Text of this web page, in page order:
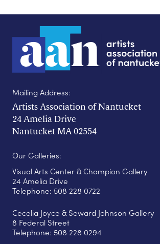
Mailing Address:
Artists Association of Nantucket
24 Amelia Drive
Nantucket MA 02554
Our Galleries:
Visual Arts Center & Champion Gallery
24 Amelia Drive
Telephone: 508 228 0722
Cecelia Joyce & Seward Johnson Gallery
8 Federal Street
Telephone: 508 228 0294